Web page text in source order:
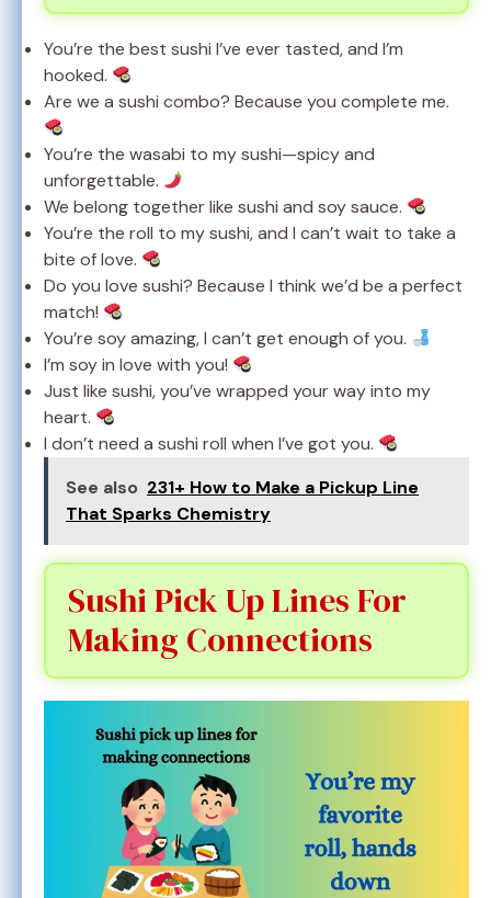
You’re the best sushi I’ve ever tasted, and I’m
hooked.
Are we a sushi combo? Because you complete me.
You’re the wasabi to my sushi—spicy and
unforgettable.
We belong together like sushi and soy sauce.
You’re the roll to my sushi, and I can’t wait to take a
bite of love.
Do you love sushi? Because I think we’d be a perfect
match!
You’re soy amazing, I can’t get enough of you.
I’m soy in love with you!
Just like sushi, you’ve wrapped your way into my
heart.
I don’t need a sushi roll when I’ve got you.
See also 231+ How to Make a Pickup Line
That Sparks Chemistry
Sushi Pick Up Lines For
Making Connections